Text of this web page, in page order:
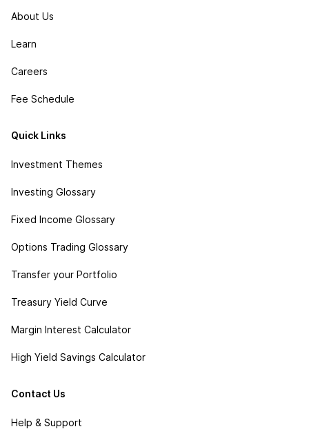
About Us
Learn
Careers
Fee Schedule
Quick Links
Investment Themes
Investing Glossary
Fixed Income Glossary
Options Trading Glossary
Transfer your Portfolio
Treasury Yield Curve
Margin Interest Calculator
High Yield Savings Calculator
Contact Us
Help & Support